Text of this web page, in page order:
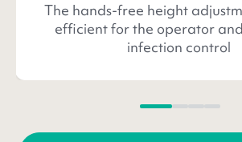
The hands-free height
efficient for the operator
infection control